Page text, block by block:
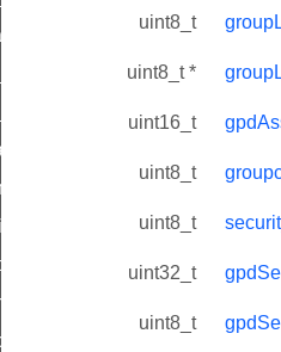
uint8_t
uint8_t *
uint16_t
uint8_t
uint8_t
uint32_t
uint8_t